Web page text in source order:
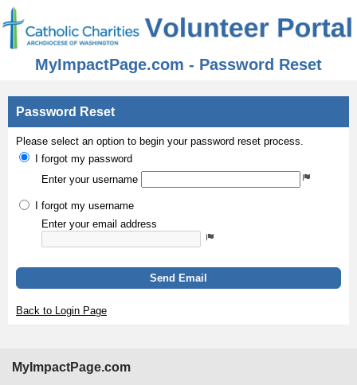
MyImpactPage.com - Password Reset
Password Reset
Please select an option to begin your password reset process.
I forgot my password
Enter your username
I forgot my username
Enter your email address
Send Email
Back to Login Page
MyImpactPage.com